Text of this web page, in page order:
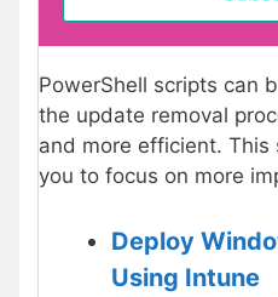
PowerShell scripts can
the update removal
and more efficient.
you to focus on more
Deploy
Using Intune